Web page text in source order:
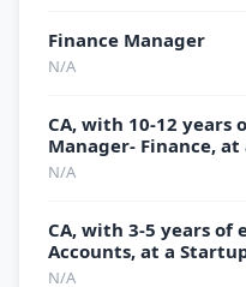
Finance Manager
N/A
CA, with 10-12 years
Manager- Finance, at
N/A
CA, with 3-5 years of
Accounts, at a
N/A